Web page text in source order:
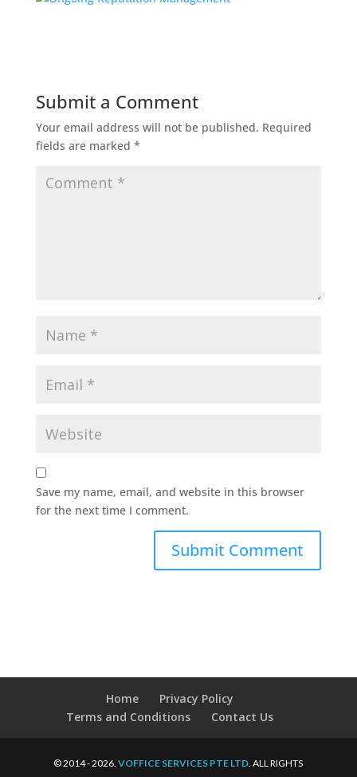
Submit a Comment
Your email address will not be published. Required
fields are marked *
Save my name, email, and website in this browser
for the next time I comment.
Home
Privacy Policy
Terms and Conditions
Contact Us
© 2014 - 2026.VOFFICE SERVICES PTE LTD. ALL RIGHTS